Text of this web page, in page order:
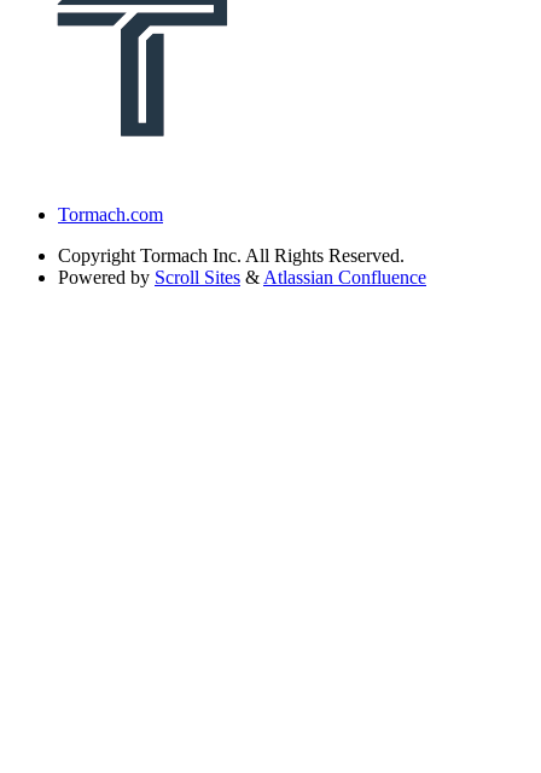
Tormach.com
Copyright Tormach Inc. All Rights Reserved.
Powered by Scroll Sites & Atlassian Confluence